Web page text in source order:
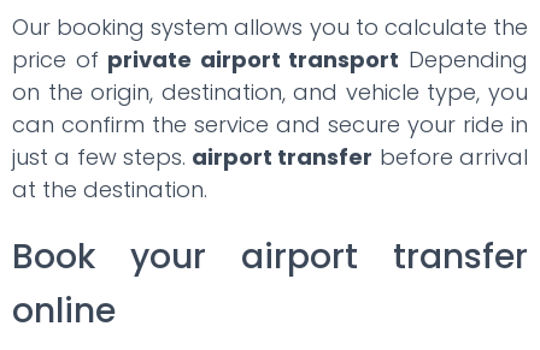
Our booking system allows you to calculate the
price of private airport transport Depending
on the origin, destination, and vehicle type, you
can confirm the service and secure your ride in
just a few steps. airport transfer before arrival
at the destination.
Book your airport transfer
online